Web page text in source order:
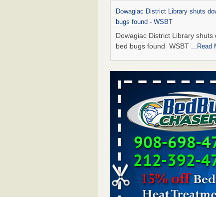
Dowagiac District Library shuts
bugs found - WSBT
Dowagiac District Library shuts
bed bugs found WSBT ...Read
Seniors allege repeated bedbug
subsidized Downtown
Abridged – PBS KVIE
Seniors allege repeated
at subsidized Downtown
apartments Abridged – PBS
More
Bed bug treatments rise in
kwqc.com
Bed bug treatments rise in